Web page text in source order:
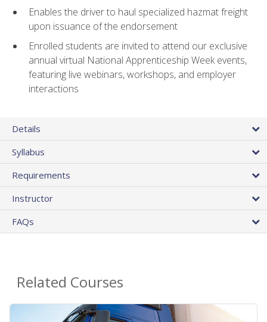
Enables the driver to haul specialized hazmat freight
upon issuance of the endorsement
Enrolled students are invited to attend our exclusive
annual virtual National Apprenticeship Week events,
featuring live webinars, workshops, and employer
interactions
Details
Syllabus
Requirements
Instructor
FAQs
Related Courses